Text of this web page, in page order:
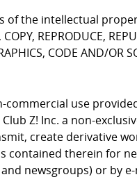
of the intellectual
REPRODUCE,
CODE AND/OR
use
Z! Inc. a non-
create derivative
contained therein for
newsgroups) or by